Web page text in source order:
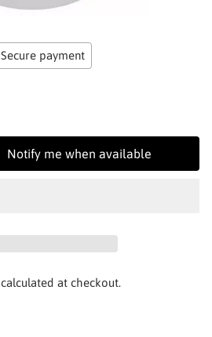
Secure payment
Notify me when available
calculated at checkout.